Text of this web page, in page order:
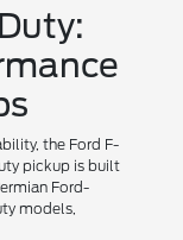
the Ford F-
pickup is built
Ford-
models,